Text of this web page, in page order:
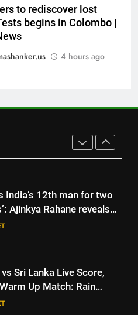
to rediscover lost
begins in Colombo |
4 hours ago
Sri Lanka XI warm-up
Live streaming, TV
date and time | Cricket
Shami and
Kumar | Cricket
Ajinkya Rahane reveals
phase of his career |
News
Up Match: Rain
looms as India take on Sri
XI in three-day practice